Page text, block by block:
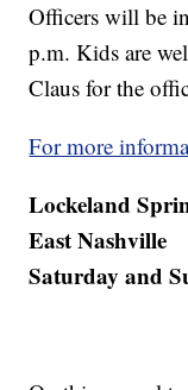
Officers will be
p.m. Kids are
Claus for the
For more
Lockeland
East Nashville
Saturday and